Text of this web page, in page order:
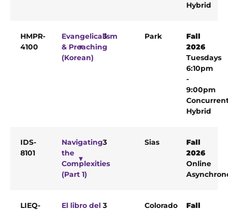
Hybrid
HMPR-
4100
Evangelicalism
& Preaching
(Korean)
3 Park
Fall
2026
Tuesdays
6:10pm
-
9:00pm
Hybrid
IDS-
8101
Navigating
the
Complexities
(Part 1)
3 Sias
Fall
2026
Online
LIEQ-
El libro del 3 Colorado
Fall